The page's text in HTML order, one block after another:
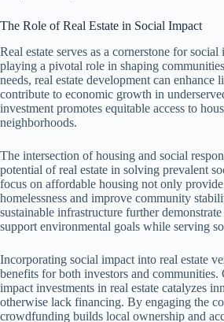
The Role of Real Estate in Social Impact
Real estate serves as a cornerstone for social
playing a pivotal role in shaping
needs, real estate development can enhance
contribute to economic growth in
investment promotes equitable access to
neighborhoods.
The intersection of housing and social
potential of real estate in solving prevalent
focus on affordable housing not only
homelessness and improve community
sustainable infrastructure further
support environmental goals while serving
Incorporating social impact into real estate
benefits for both investors and
impact investments in real estate catalyzes
otherwise lack financing. By engaging the
crowdfunding builds local ownership and